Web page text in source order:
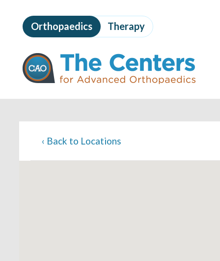
to
page
content
The
Centers
for
Advanced
Orthopaedics Therapy
Content
‹ Back to Locations